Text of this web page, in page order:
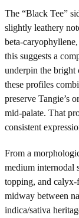
The “Black Tee”
slightly leathery
beta-
this suggests a
underpin the bright
these profiles
preserve Tangie’s
mid-palate. That
consistent
From a
medium internodal
topping, and
midway between
indica/sativa